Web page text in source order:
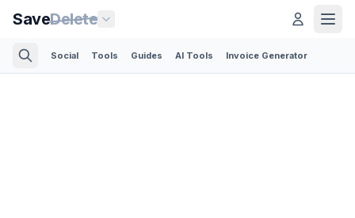
SaveDelete
Social Tools Guides AI Tools Invoice Generator